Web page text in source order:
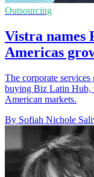
Outsourcing
Vistra names
Americas
The corporate
buying Biz Latin Hub,
American markets.
By Sofiah Nichole